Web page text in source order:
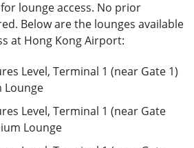
lounge access. No prior
Below are the lounges available
at Hong Kong Airport:
Level, Terminal 1 (near Gate 1)
Lounge
Level, Terminal 1 (near Gate
Lounge